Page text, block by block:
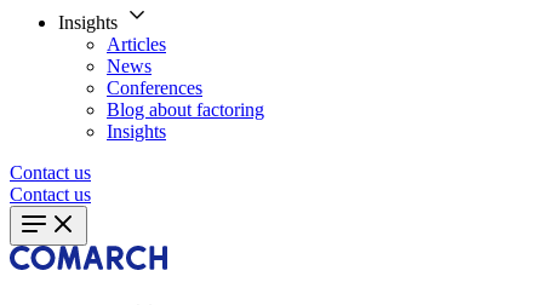
Insights
Articles
News
Conferences
Blog about factoring
Insights
Contact us
Contact us